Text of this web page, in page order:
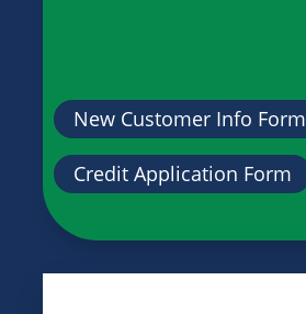
New Customer Info Form
Credit Application Form